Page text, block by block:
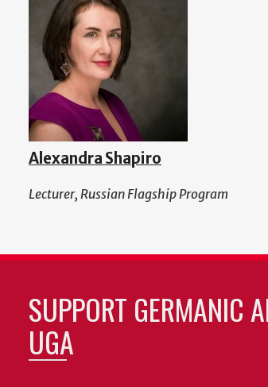
Alexandra Shapiro
Lecturer, Russian Flagship Program
SUPPORT GERMANIC
UGA